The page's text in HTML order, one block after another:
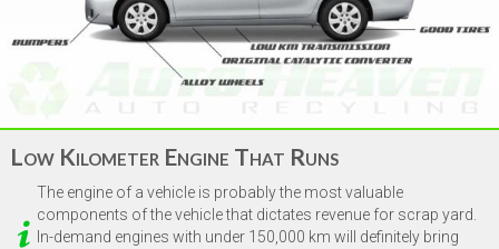
Low Kilometer Engine That Runs
The engine of a vehicle is probably the most valuable
components of the vehicle that dictates revenue for scrap yard.
In-demand engines with under 150,000 km will definitely bring
Vehicle Year*
Model *